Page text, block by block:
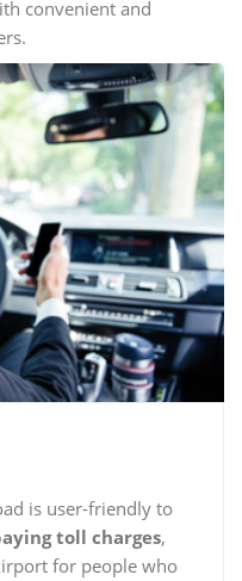
convenient and
is user-friendly to
toll charges,
for people who